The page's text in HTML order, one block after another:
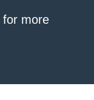
for more